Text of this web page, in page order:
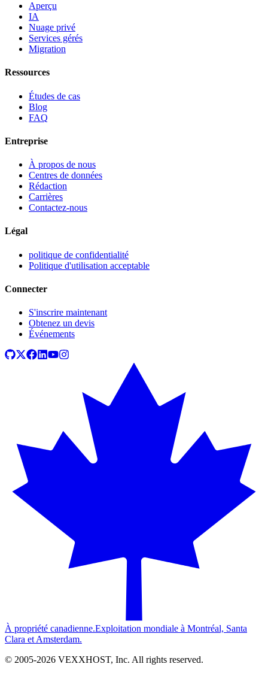
Aperçu
IA
Nuage privé
Services gérés
Migration
Ressources
Études de cas
Blog
FAQ
Entreprise
À propos de nous
Centres de données
Rédaction
Carrières
Contactez-nous
Légal
politique de confidentialité
Politique d'utilisation acceptable
Connecter
S'inscrire maintenant
Obtenez un devis
Événements
À propriété canadienne.Exploitation mondiale à Montréal, Santa
Clara et Amsterdam.
© 2005-2026 VEXXHOST, Inc. All rights reserved.